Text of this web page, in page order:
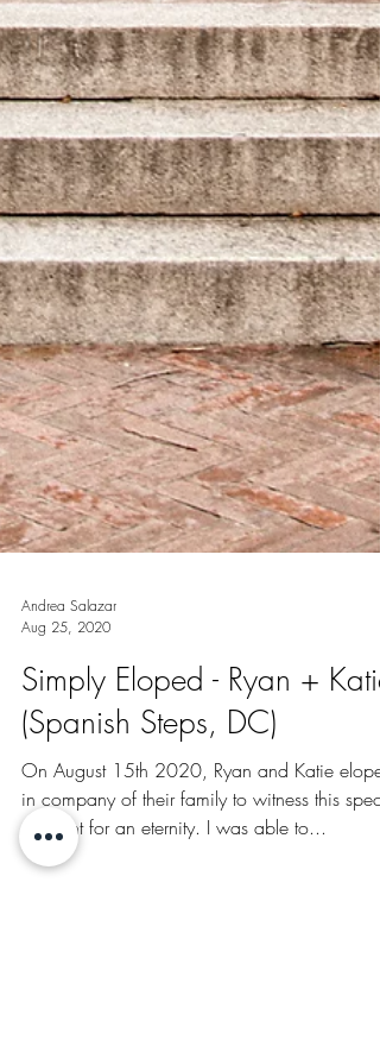
Andrea Salazar
Aug 25, 2020
Simply Eloped - Ryan + Katie
(Spanish Steps, DC)
On August 15th 2020, Ryan and Katie eloped
in company of their family to witness this